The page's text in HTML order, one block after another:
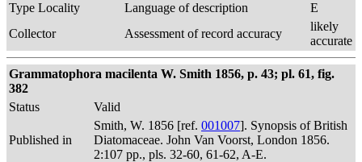
Type Locality
Language of description
E
Collector
Assessment of record accuracy
likely
accurate
Grammatophora macilenta W. Smith 1856, p. 43; pl. 61, fig.
382
Status
Valid
Published in
Smith, W. 1856 [ref. 001007]. Synopsis of British
Diatomaceae. John Van Voorst, London 1856.
2:107 pp., pls. 32-60, 61-62, A-E.